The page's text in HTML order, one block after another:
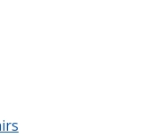
window.)